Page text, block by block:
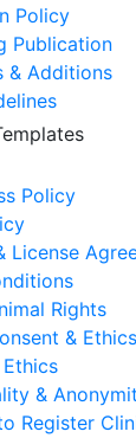
Policy
Publication
& Additions
Policy
License
Rights
& Ethics
&
Register